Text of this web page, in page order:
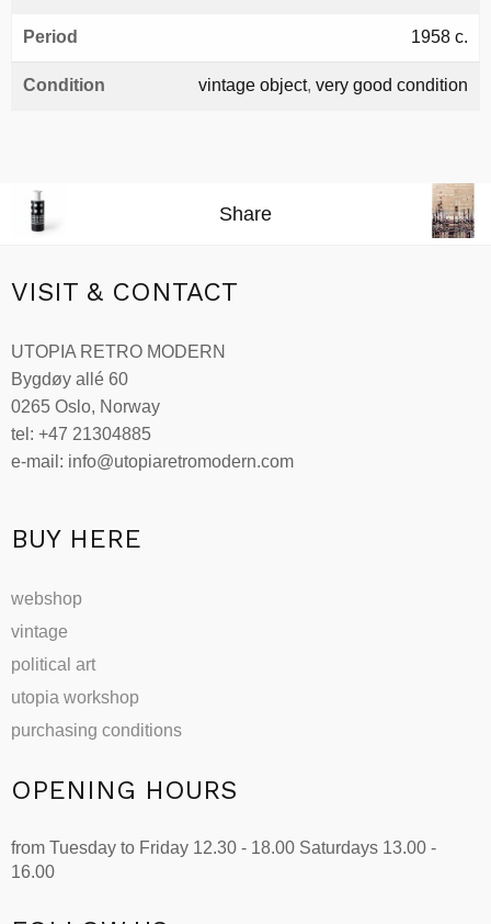
Period 1958 c.
Condition vintage object, very good condition
Share
VISIT & CONTACT
UTOPIA RETRO MODERN
Bygdøy allé 60
0265 Oslo, Norway
tel: +47 21304885
e-mail: info@utopiaretromodern.com
BUY HERE
webshop
vintage
political art
utopia workshop
purchasing conditions
OPENING HOURS
from Tuesday to Friday 12.30 - 18.00 Saturdays 13.00 -
16.00